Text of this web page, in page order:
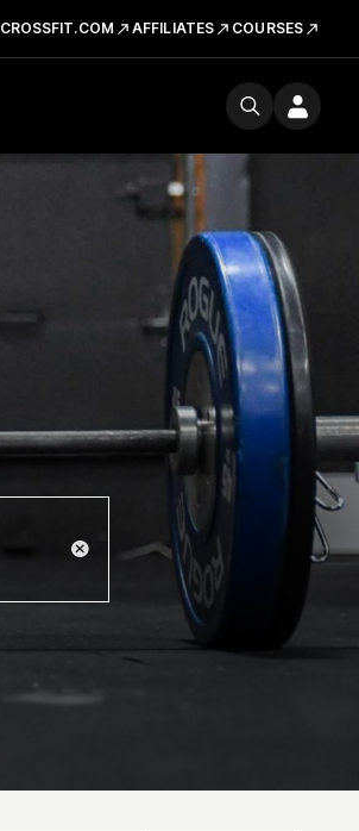
CROSSFIT.COM AFFILIATES COURSES